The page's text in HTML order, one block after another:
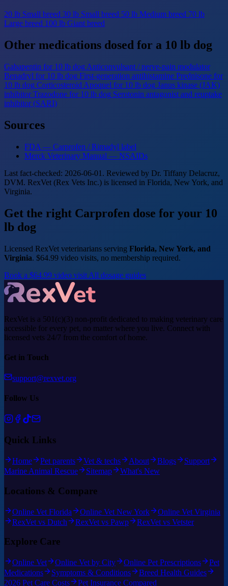
20 lb Small breed 30 lb Small breed 50 lb Medium breed 70 lb
Large breed 100 lb Giant breed
Other medications dosed for a 10 lb dog
Gabapentin for 10 lb dog Anticonvulsant / nerve-pain modulator
Benadryl for 10 lb dog First-generation antihistamine Prednisone for
10 lb dog Corticosteroid Apoquel for 10 lb dog Janus kinase (JAK)
inhibitor Trazodone for 10 lb dog Serotonin antagonist and reuptake
inhibitor (SARI)
Sources
FDA — Carprofen / Rimadyl label
Merck Veterinary Manual — NSAIDs
Last fact-checked: 2026-06-01. Reviewed by Dr. Tiffany Delacruz,
DVM. RexVet (Rex Vets Inc.) is licensed in Florida, New York, and
Virginia.
Get the right Carprofen dose for your 10
lb dog
Licensed RexVet veterinarians serving Florida, New York, and
Virginia. $64.99 video visits, no membership required.
Book a $64.99 video visit All dosage guides
RexVet is a 501(c)(3) non-profit dedicated to making veterinary care
accessible for every pet, no matter where you live. Connect with
licensed vets 24/7 from the comfort of home.
Get in Touch
support@rexvet.org
Follow Us
Quick Links
Home Pet parents Vet & techs About Blogs
Support
Marine Animal Rescue
Sitemap What's New
Locations & Compare
Online Vet Florida Online Vet New York
Online Vet Virginia
RexVet vs Dutch
RexVet vs Pawp RexVet vs Vetster
Explore Care
Online Vet Online Vet by City Online Pet Prescriptions
Pet
Medications
Symptoms & Conditions
Breed Health Guides
2026 Pet Care Costs
Pet Insurance Compared